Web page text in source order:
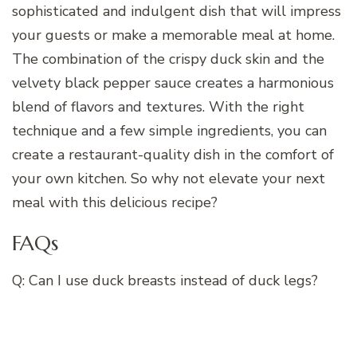
sophisticated and indulgent dish that will impress
your guests or make a memorable meal at home.
The combination of the crispy duck skin and the
velvety black pepper sauce creates a harmonious
blend of flavors and textures. With the right
technique and a few simple ingredients, you can
create a restaurant-quality dish in the comfort of
your own kitchen. So why not elevate your next
meal with this delicious recipe?
FAQs
Q: Can I use duck breasts instead of duck legs?